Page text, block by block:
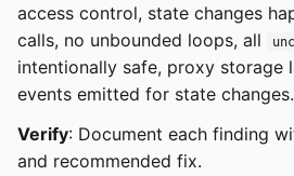
access control, state changes
calls, no unbounded loops, all
intentionally safe, proxy storage
events emitted for state changes.
Verify: Document each finding
and recommended fix.